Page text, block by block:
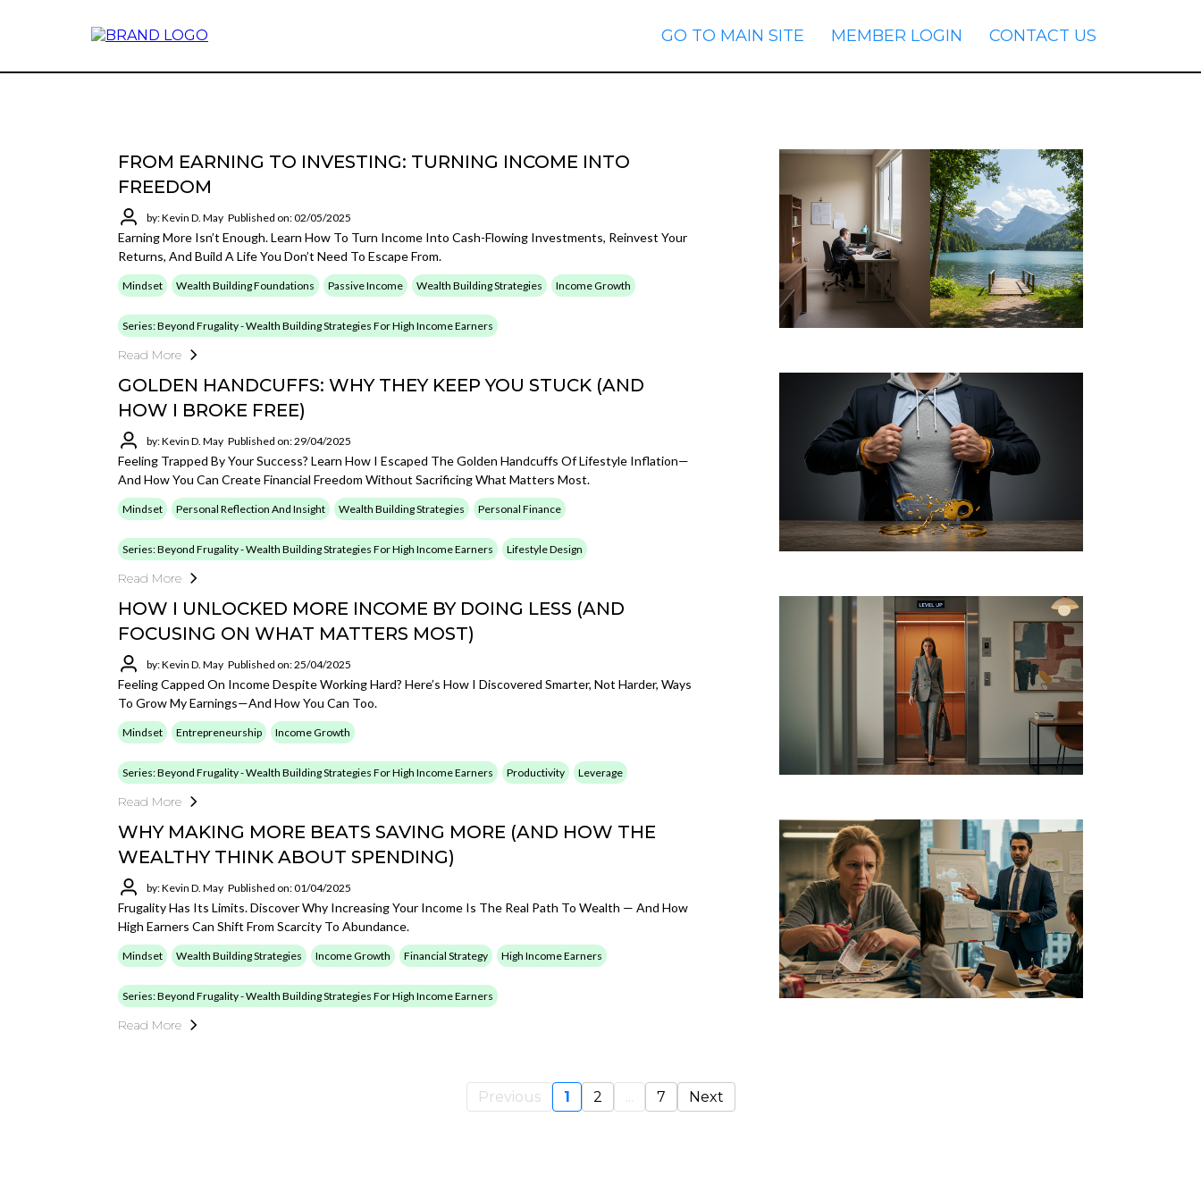
GO TO MAIN SITE MEMBER LOGIN CONTACT US
FROM EARNING TO INVESTING: TURNING INCOME INTO
FREEDOM
by: Kevin D. May Published on: 02/05/2025
Earning More Isn’t Enough. Learn How To Turn Income Into Cash-Flowing Investments, Reinvest Your
Returns, And Build A Life You Don’t Need To Escape From.
Mindset Wealth Building Foundations Passive Income Wealth Building Strategies Income Growth
Series: Beyond Frugality - Wealth Building Strategies For High Income Earners
Read More
GOLDEN HANDCUFFS: WHY THEY KEEP YOU STUCK (AND
HOW I BROKE FREE)
by: Kevin D. May Published on: 29/04/2025
Feeling Trapped By Your Success? Learn How I Escaped The Golden Handcuffs Of Lifestyle Inflation—
And How You Can Create Financial Freedom Without Sacrificing What Matters Most.
Mindset Personal Reflection And Insight Wealth Building Strategies Personal Finance
Series: Beyond Frugality - Wealth Building Strategies For High Income Earners Lifestyle Design
Read More
HOW I UNLOCKED MORE INCOME BY DOING LESS (AND
FOCUSING ON WHAT MATTERS MOST)
by: Kevin D. May Published on: 25/04/2025
Feeling Capped On Income Despite Working Hard? Here’s How I Discovered Smarter, Not Harder, Ways
To Grow My Earnings—And How You Can Too.
Mindset Entrepreneurship Income Growth
Series: Beyond Frugality - Wealth Building Strategies For High Income Earners Productivity Leverage
Read More
WHY MAKING MORE BEATS SAVING MORE (AND HOW THE
WEALTHY THINK ABOUT SPENDING)
by: Kevin D. May Published on: 01/04/2025
Frugality Has Its Limits. Discover Why Increasing Your Income Is The Real Path To Wealth — And How
High Earners Can Shift From Scarcity To Abundance.
Mindset Wealth Building Strategies Income Growth Financial Strategy High Income Earners
Series: Beyond Frugality - Wealth Building Strategies For High Income Earners
Read More
Previous 1 2 ... 7 Next